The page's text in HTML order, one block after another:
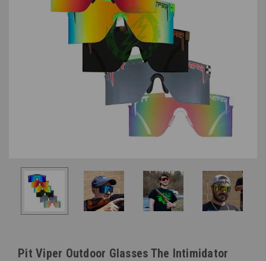
Pit Viper Outdoor Glasses The Intimidator